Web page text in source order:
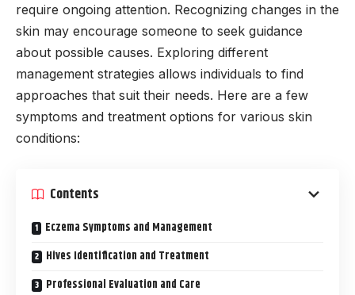
require ongoing attention. Recognizing changes in the
skin may encourage someone to seek guidance
about possible causes. Exploring different
management strategies allows individuals to find
approaches that suit their needs. Here are a few
symptoms and treatment options for various skin
conditions:
Contents
Eczema Symptoms and Management
Hives Identification and Treatment
Professional Evaluation and Care